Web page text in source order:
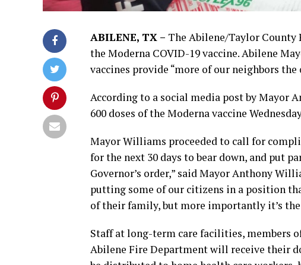
ABILENE, TX – The Abilene/Taylor County
the Moderna COVID-19 vaccine. Abilene
vaccines provide “more of our neighbors
According to a social media post by Mayor
600 doses of the Moderna vaccine
Mayor Williams proceeded to call for
for the next 30 days to bear down, and put
Governor’s order,” said Mayor Anthony
putting some of our citizens in a position
of their family, but more importantly it’s
Staff at long-term care facilities, members
Abilene Fire Department will receive their